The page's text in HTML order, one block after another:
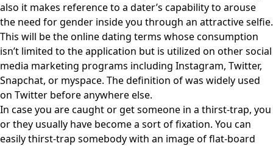
also it makes reference to a dater’s capability to arouse
the need for gender inside you through an attractive selfie.
This will be the online dating terms whose consumption
isn’t limited to the application but is utilized on other social
media marketing programs including Instagram, Twitter,
Snapchat, or myspace. The definition of was widely used
on Twitter before anywhere else.
In case you are caught or get someone in a thirst-trap, you
or they usually have become a sort of fixation. You can
easily thirst-trap somebody with an image of flat-board